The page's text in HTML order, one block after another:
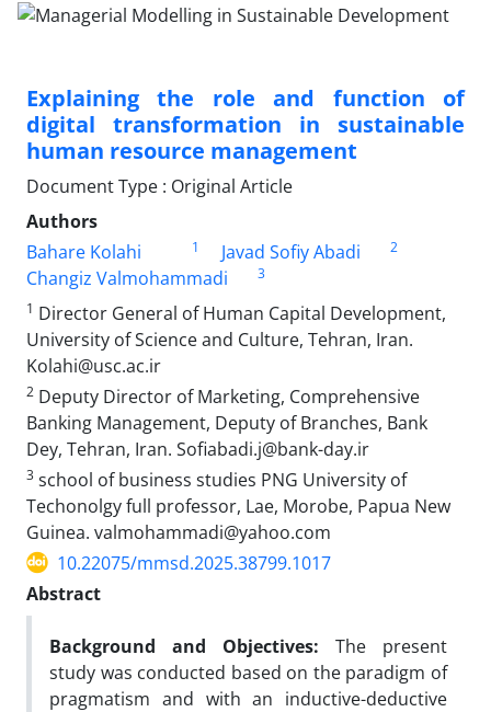
Explaining the role and function of
digital transformation in sustainable
human resource management
Document Type : Original Article
Authors
Bahare Kolahi
1 Javad Sofiy Abadi 2
Changiz Valmohammadi
3
1 Director General of Human Capital Development,
University of Science and Culture, Tehran, Iran.
Kolahi@usc.ac.ir
2 Deputy Director of Marketing, Comprehensive
Banking Management, Deputy of Branches, Bank
Dey, Tehran, Iran. Sofiabadi.j@bank-day.ir
3 school of business studies PNG University of
Techonolgy full professor, Lae, Morobe, Papua New
Guinea. valmohammadi@yahoo.com
10.22075/mmsd.2025.38799.1017
Abstract
Background and Objectives: The present
study was conducted based on the paradigm of
pragmatism and with an inductive-deductive